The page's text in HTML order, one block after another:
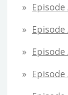
Episode
Episode